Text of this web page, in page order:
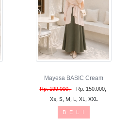
Mayesa BASIC Cream
Rp. 199.000,- Rp. 150.000,-
Xs, S, M, L, XL, XXL
B E L I